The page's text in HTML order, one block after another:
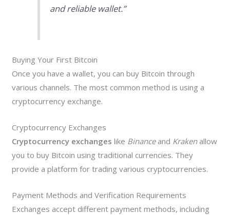
and reliable wallet.”
Buying Your First Bitcoin
Once you have a wallet, you can buy Bitcoin through
various channels. The most common method is using a
cryptocurrency exchange.
Cryptocurrency Exchanges
Cryptocurrency exchanges like Binanceand Krakenallow
you to buy Bitcoin using traditional currencies. They
provide a platform for trading various cryptocurrencies.
Payment Methods and Verification Requirements
Exchanges accept different payment methods, including